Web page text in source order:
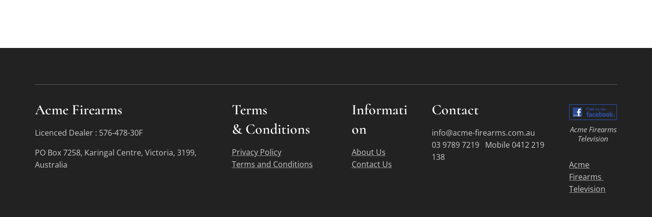
Acme Firearms
Licenced Dealer : 576-478-30F
PO Box 7258, Karingal Centre, Victoria, 3199,
Australia
Terms
&Conditions
Privacy Policy
Terms and Conditions
Informati
on
About Us
Contact Us
Contact
info@acme-firearms.com.au
03 9789 7219 Mobile 0412 219
138
Acme Firearms
Television
Acme
Firearms
Television